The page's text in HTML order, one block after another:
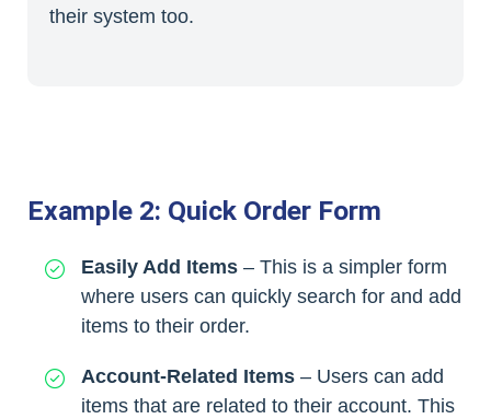
their system too.
Example 2: Quick Order Form
Easily Add Items – This is a simpler form
where users can quickly search for and add
items to their order.
Account-Related Items – Users can add
items that are related to their account. This